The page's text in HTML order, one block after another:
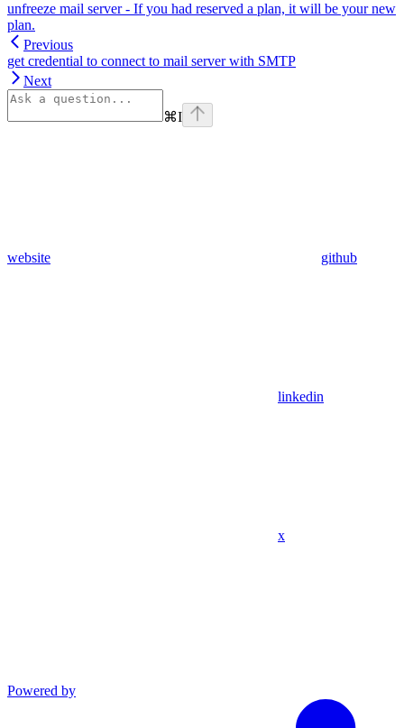
unfreeze mail server - If you had reserved a plan, it will be your new
plan.
Previous
get credential to connect to mail server with SMTP
Next
⌘I
website github
linkedin
x
Powered by